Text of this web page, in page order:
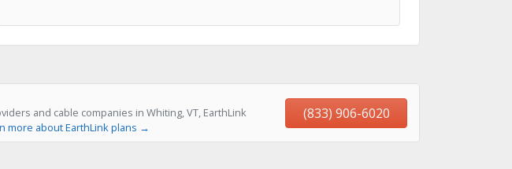
and cable companies in Whiting, VT, EarthLink
more about EarthLink plans →
(833) 906-6020